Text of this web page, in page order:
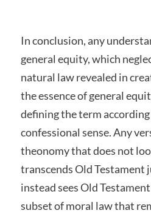
In conclusion, any
general equity, which
natural law revealed in
the essence of general
defining the term
confessional sense. Any
theonomy that does not
transcends Old Testament
instead sees Old
subset of moral law that